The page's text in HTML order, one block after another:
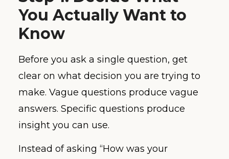
You Actually Want to
Know
Before you ask a single question, get
clear on what decision you are trying to
make. Vague questions produce vague
answers. Specific questions produce
insight you can use.
Instead of asking “How was your